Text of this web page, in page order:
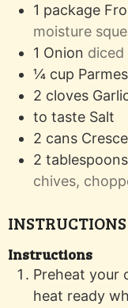
1 package
moisture
1 Onion diced
¼ cup
2 cloves
to taste Salt
2 cans
2 tablespoons
chives,
INSTRUCTIONS
Instructions
Preheat your
heat ready